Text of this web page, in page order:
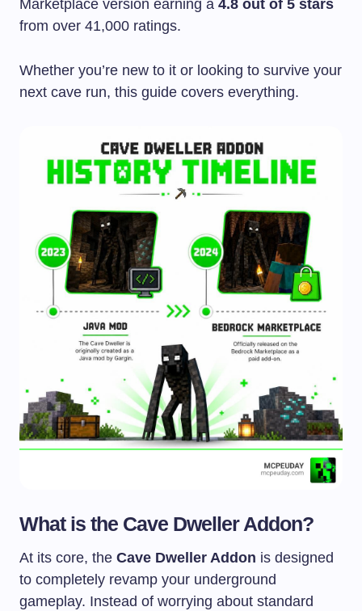
Marketplace version earning a 4.8 out of 5 stars
from over 41,000 ratings.
Whether you’re new to it or looking to survive your
next cave run, this guide covers everything.
What is the Cave Dweller Addon?
At its core, the Cave Dweller Addon is designed
to completely revamp your underground
gameplay. Instead of worrying about standard